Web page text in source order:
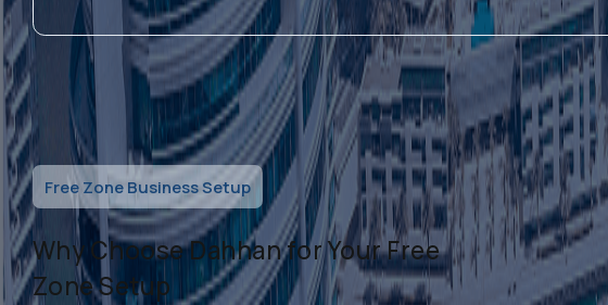
Free Zone Business Setup
Why Choose Dahhan for Your Free
Zone Setup